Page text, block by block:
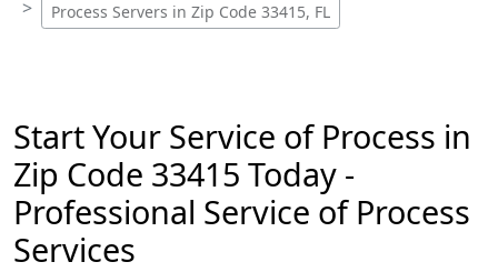
Process Servers in Zip Code 33415, FL
Start Your Service of Process in
Zip Code 33415 Today -
Professional Service of Process
Services